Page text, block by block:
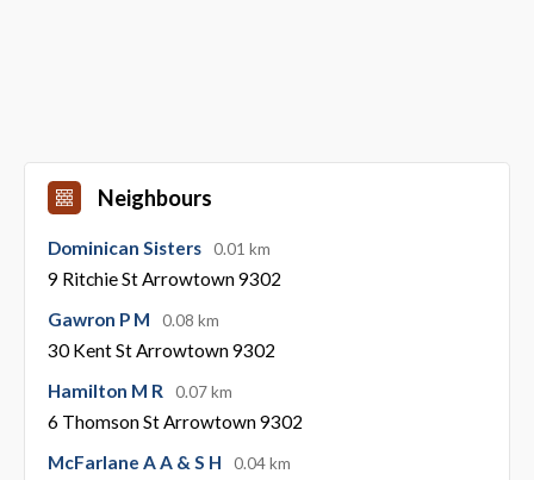
Neighbours
Dominican Sisters 0.01 km
9 Ritchie St Arrowtown 9302
Gawron P M
0.08 km
30 Kent St Arrowtown 9302
Hamilton M R
0.07 km
6 Thomson St Arrowtown 9302
McFarlane A A & S H
0.04 km